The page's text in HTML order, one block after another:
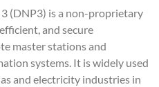
(DNP3) is a non-proprietary
and secure
master stations and
systems. It is widely used
and electricity industries in